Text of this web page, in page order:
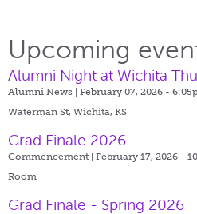
Upcoming
Alumni Night at Wichita
Alumni News | February 07, 2026 -
Waterman St, Wichita, KS
Grad Finale 2026
Commencement | February 17, 2026 -
Room
Grad Finale - Spring 2026